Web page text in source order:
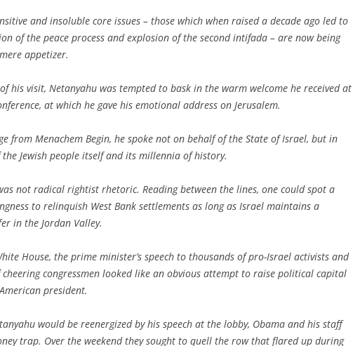
and insoluble core issues – those which when raised a decade ago led to
of the peace process and explosion of the second intifada – are now being
appetizer.
his visit, Netanyahu was tempted to bask in the warm welcome he received at
at which he gave his emotional address on Jerusalem.
from Menachem Begin, he spoke not on behalf of the State of Israel, but in
Jewish people itself and its millennia of history.
not radical rightist rhetoric. Reading between the lines, one could spot a
to relinquish West Bank settlements as long as Israel maintains a
in the Jordan Valley.
House, the prime minister’s speech to thousands of pro-Israel activists and
congressmen looked like an obvious attempt to raise political capital
president.
would be reenergized by his speech at the lobby, Obama and his staff
trap. Over the weekend they sought to quell the row that flared up during